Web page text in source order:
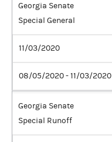
Georgia Senate
Special General
11/03/2020
08/05/2020 - 11/03/2020
Georgia Senate
Special Runoff